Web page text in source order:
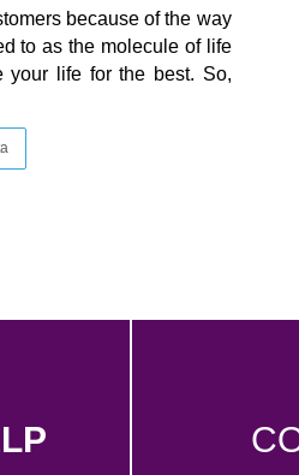
because of the way
to as the molecule of life
your life for the best. So,